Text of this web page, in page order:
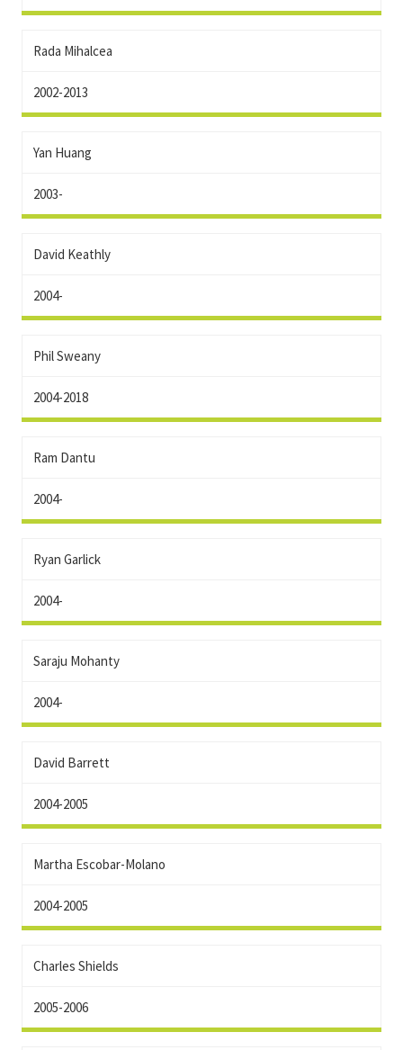
Rada Mihalcea
2002-2013
Yan Huang
2003-
David Keathly
2004-
Phil Sweany
2004-2018
Ram Dantu
2004-
Ryan Garlick
2004-
Saraju Mohanty
2004-
David Barrett
2004-2005
Martha Escobar-Molano
2004-2005
Charles Shields
2005-2006